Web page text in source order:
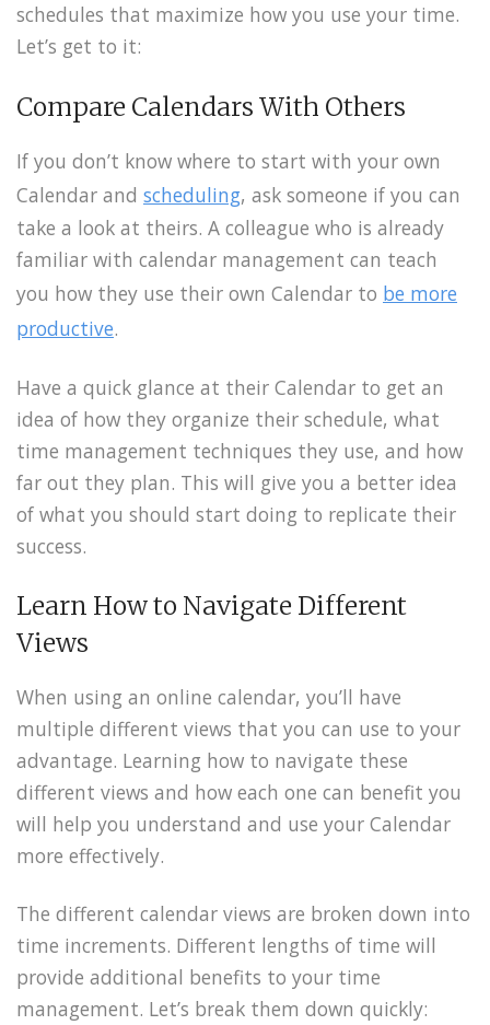
schedules that maximize how you use your time.
Let’s get to it:
Compare Calendars With Others
If you don’t know where to start with your own
Calendar and scheduling, ask someone if you can
take a look at theirs. A colleague who is already
familiar with calendar management can teach
you how they use their own Calendar to be more
productive.
Have a quick glance at their Calendar to get an
idea of how they organize their schedule, what
time management techniques they use, and how
far out they plan. This will give you a better idea
of what you should start doing to replicate their
success.
Learn How to Navigate Different
Views
When using an online calendar, you’ll have
multiple different views that you can use to your
advantage. Learning how to navigate these
different views and how each one can benefit you
will help you understand and use your Calendar
more effectively.
The different calendar views are broken down into
time increments. Different lengths of time will
provide additional benefits to your time
management. Let’s break them down quickly: